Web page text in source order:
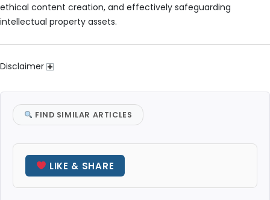
ethical content creation, and effectively safeguarding
intellectual property assets.
Disclaimer
FIND SIMILAR ARTICLES
LIKE & SHARE